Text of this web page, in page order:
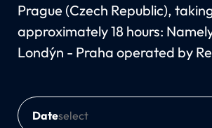
Prague (Czech Republic),
approximately 18 hours:
Londýn - Praha operated by
Date